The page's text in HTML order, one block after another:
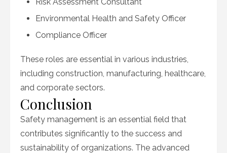
Environmental Health and Safety Officer
Compliance Officer
These roles are essential in various industries,
including construction, manufacturing, healthcare,
and corporate sectors.
Conclusion
Safety management is an essential field that
contributes significantly to the success and
sustainability of organizations. The advanced